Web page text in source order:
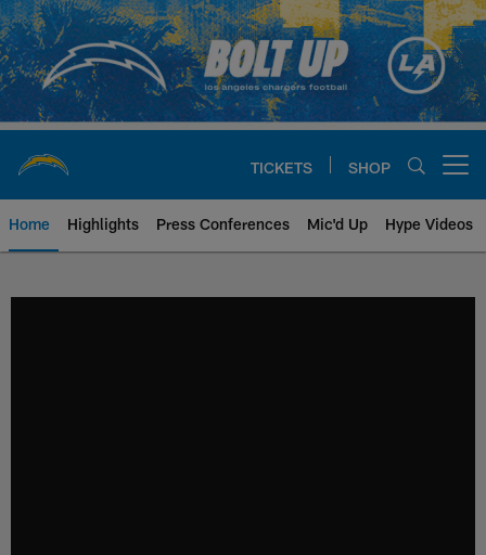
Skip
to
main
content
TICKETS SHOP
Home Highlights Press Conferences Mic'd Up Hype Videos